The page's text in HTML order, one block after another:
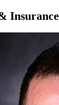
Insurance